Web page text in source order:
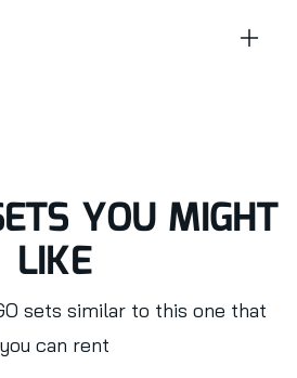
YOU MIGHT
LIKE
sets similar to this one that
you can rent